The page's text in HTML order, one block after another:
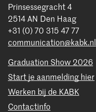
Prinsessegracht 4
2514 AN Den Haag
+31 (0) 70 315 47 77
communication@kabk.nl
Graduation Show 2026
Start je aanmelding hier
Werken bij de KABK
Contactinfo